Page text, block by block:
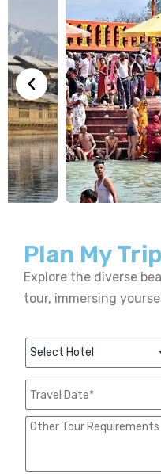
Plan My Trip
Explore the diverse
tour, immersing